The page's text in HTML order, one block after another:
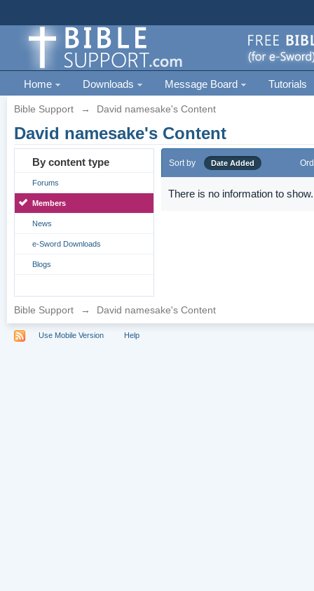
Home Downloads Message Board Tutorials
Bible Support → David namesake's Content
David namesake's Content
By content type
Forums
Members
News
e-Sword Downloads
Blogs
Sort by Date Added
There is no information to show.
Bible Support → David namesake's Content
Use Mobile Version Help